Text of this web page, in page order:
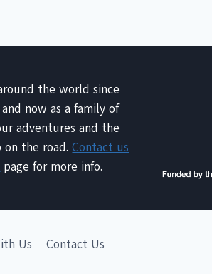
the world since
now as a family of
adventures and the
on the road.Contact us
page for more info.
Us Contact Us